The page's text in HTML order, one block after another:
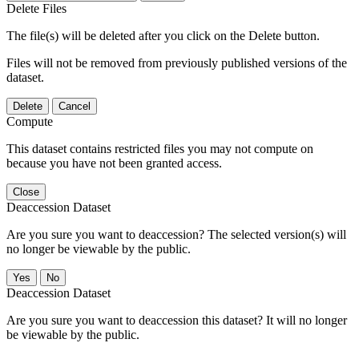
Delete Files
The file(s) will be deleted after you click on the Delete button.
Files will not be removed from previously published versions of the
dataset.
Delete Cancel
Compute
This dataset contains restricted files you may not compute on
because you have not been granted access.
Close
Deaccession Dataset
Are you sure you want to deaccession? The selected version(s) will
no longer be viewable by the public.
No
Deaccession Dataset
Are you sure you want to deaccession this dataset? It will no longer
be viewable by the public.